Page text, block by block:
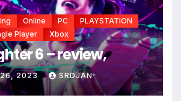
Online PC
PLAYSTATION
Player Xbox
6 – review,
26, 2023 SRDJAN
*